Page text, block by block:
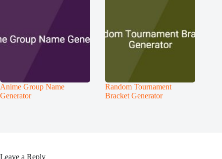
Anime Group Name
Generator
Random Tournament
Bracket Generator
Leave a Reply